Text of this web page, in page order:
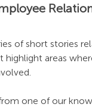
of short stories
highlight areas
one of our